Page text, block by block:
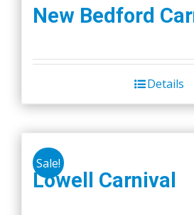
New Bedford
Details
Sale!
Lowell Carnival